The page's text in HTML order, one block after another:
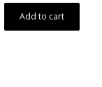
Add to cart